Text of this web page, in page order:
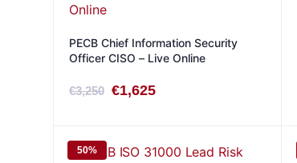
PECB Chief Information Security
Officer CISO – Live Online
€3,250 Original
€3,250.
€1,625Current
€1,625.
50%